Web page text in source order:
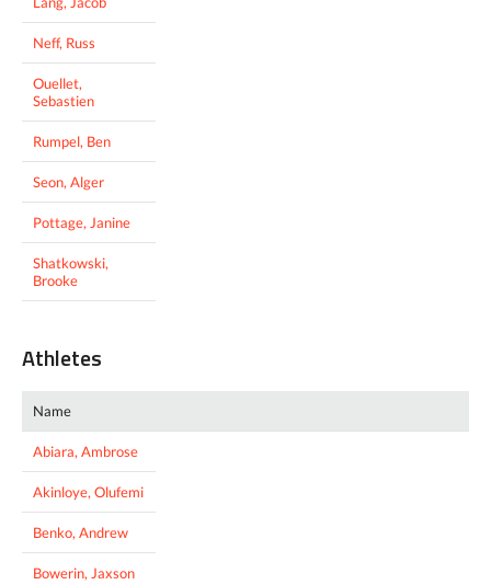
Neff, Russ
Ouellet,
Sebastien
Rumpel, Ben
Seon, Alger
Pottage, Janine
Shatkowski,
Brooke
Athletes
Name
Abiara, Ambrose
Akinloye, Olufemi
Benko, Andrew
Bowerin, Jaxson